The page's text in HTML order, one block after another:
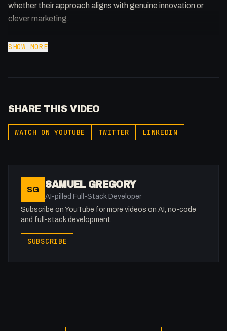
whether their approach aligns with genuine innovation or
clever marketing.
From their latest AI features to their strategic decisions, we
This discussion is part of our weekly Cmd+AI show, where
we tackle the biggest questions in AI and technology. Don’t
miss our live streams for real-time discussions and insights.
SHOW MORE
SHARE THIS VIDEO
WATCH ON YOUTUBE TWITTER LINKEDIN
SG SAMUEL GREGORY
AI-pilled Full-Stack Developer
Subscribe on YouTube for more videos on AI, no-code
and full-stack development.
SUBSCRIBE